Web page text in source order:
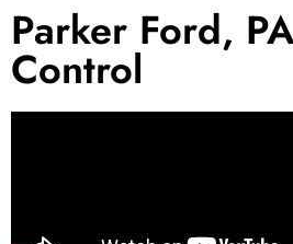
Parker Ford,
Control